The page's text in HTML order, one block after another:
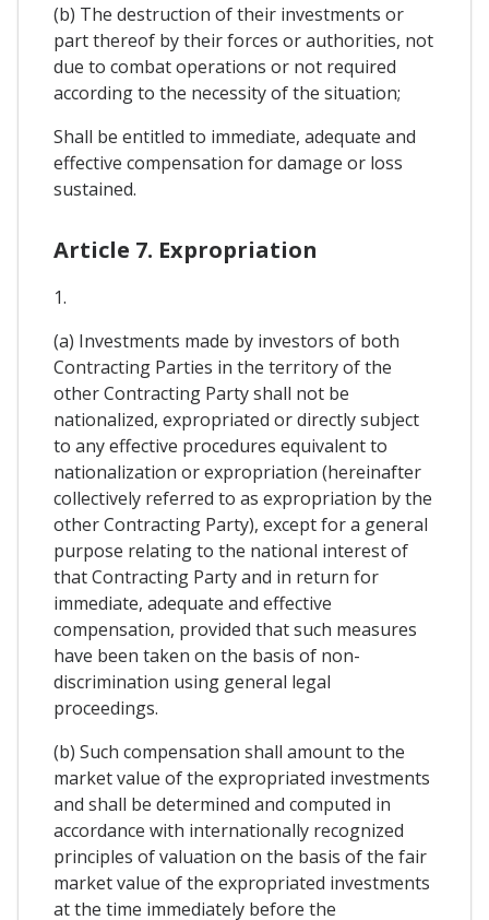
(b) The destruction of their investments or
part thereof by their forces or authorities, not
due to combat operations or not required
according to the necessity of the situation;
Shall be entitled to immediate, adequate and
effective compensation for damage or loss
sustained.
Article 7. Expropriation
1.
(a) Investments made by investors of both
Contracting Parties in the territory of the
other Contracting Party shall not be
nationalized, expropriated or directly subject
to any effective procedures equivalent to
nationalization or expropriation (hereinafter
collectively referred to as expropriation by the
other Contracting Party), except for a general
purpose relating to the national interest of
that Contracting Party and in return for
immediate, adequate and effective
compensation, provided that such measures
have been taken on the basis of non-
discrimination using general legal
proceedings.
(b) Such compensation shall amount to the
market value of the expropriated investments
and shall be determined and computed in
accordance with internationally recognized
principles of valuation on the basis of the fair
market value of the expropriated investments
at the time immediately before the